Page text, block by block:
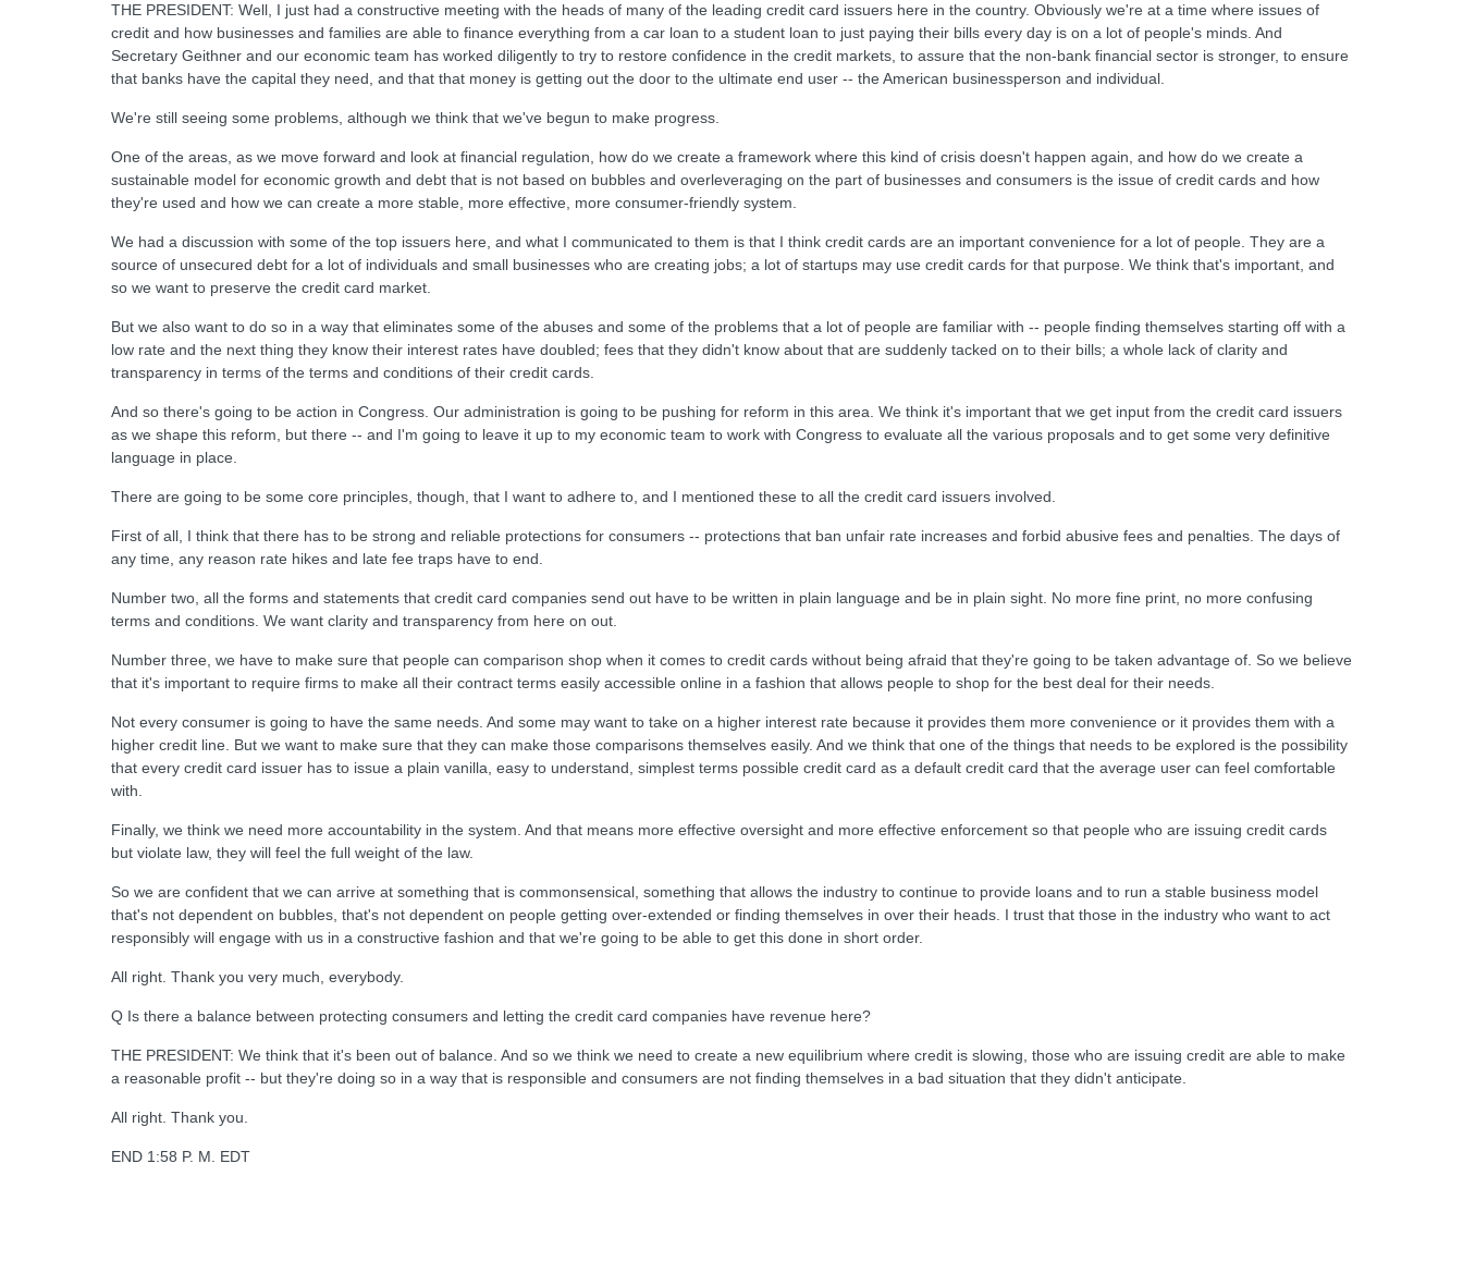
THE PRESIDENT: Well, I just had a constructive meeting with the heads of many of the leading credit card issuers here in the country. Obviously we're at a time where issues of
credit and how businesses and families are able to finance everything from a car loan to a student loan to just paying their bills every day is on a lot of people's minds. And
Secretary Geithner and our economic team has worked diligently to try to restore confidence in the credit markets, to assure that the non-bank financial sector is stronger, to ensure
that banks have the capital they need, and that that money is getting out the door to the ultimate end user -- the American businessperson and individual.
We're still seeing some problems, although we think that we've begun to make progress.
One of the areas, as we move forward and look at financial regulation, how do we create a framework where this kind of crisis doesn't happen again, and how do we create a
sustainable model for economic growth and debt that is not based on bubbles and overleveraging on the part of businesses and consumers is the issue of credit cards and how
they're used and how we can create a more stable, more effective, more consumer-friendly system.
We had a discussion with some of the top issuers here, and what I communicated to them is that I think credit cards are an important convenience for a lot of people. They are a
source of unsecured debt for a lot of individuals and small businesses who are creating jobs; a lot of startups may use credit cards for that purpose. We think that's important, and
so we want to preserve the credit card market.
But we also want to do so in a way that eliminates some of the abuses and some of the problems that a lot of people are familiar with -- people finding themselves starting off with a
low rate and the next thing they know their interest rates have doubled; fees that they didn't know about that are suddenly tacked on to their bills; a whole lack of clarity and
transparency in terms of the terms and conditions of their credit cards.
And so there's going to be action in Congress. Our administration is going to be pushing for reform in this area. We think it's important that we get input from the credit card issuers
as we shape this reform, but there -- and I'm going to leave it up to my economic team to work with Congress to evaluate all the various proposals and to get some very definitive
language in place.
There are going to be some core principles, though, that I want to adhere to, and I mentioned these to all the credit card issuers involved.
First of all, I think that there has to be strong and reliable protections for consumers -- protections that ban unfair rate increases and forbid abusive fees and penalties. The days of
any time, any reason rate hikes and late fee traps have to end.
Number two, all the forms and statements that credit card companies send out have to be written in plain language and be in plain sight. No more fine print, no more confusing
terms and conditions. We want clarity and transparency from here on out.
Number three, we have to make sure that people can comparison shop when it comes to credit cards without being afraid that they're going to be taken advantage of. So we believe
that it's important to require firms to make all their contract terms easily accessible online in a fashion that allows people to shop for the best deal for their needs.
Not every consumer is going to have the same needs. And some may want to take on a higher interest rate because it provides them more convenience or it provides them with a
higher credit line. But we want to make sure that they can make those comparisons themselves easily. And we think that one of the things that needs to be explored is the possibility
that every credit card issuer has to issue a plain vanilla, easy to understand, simplest terms possible credit card as a default credit card that the average user can feel comfortable
with.
Finally, we think we need more accountability in the system. And that means more effective oversight and more effective enforcement so that people who are issuing credit cards
but violate law, they will feel the full weight of the law.
So we are confident that we can arrive at something that is commonsensical, something that allows the industry to continue to provide loans and to run a stable business model
that's not dependent on bubbles, that's not dependent on people getting over-extended or finding themselves in over their heads. I trust that those in the industry who want to act
responsibly will engage with us in a constructive fashion and that we're going to be able to get this done in short order.
All right. Thank you very much, everybody.
Q Is there a balance between protecting consumers and letting the credit card companies have revenue here?
THE PRESIDENT: We think that it's been out of balance. And so we think we need to create a new equilibrium where credit is slowing, those who are issuing credit are able to make
a reasonable profit -- but they're doing so in a way that is responsible and consumers are not finding themselves in a bad situation that they didn't anticipate.
All right. Thank you.
END 1:58 P. M. EDT